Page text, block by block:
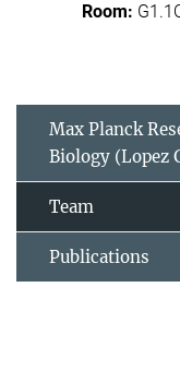
Max Planck
Biology (Lopez
Team
Publications